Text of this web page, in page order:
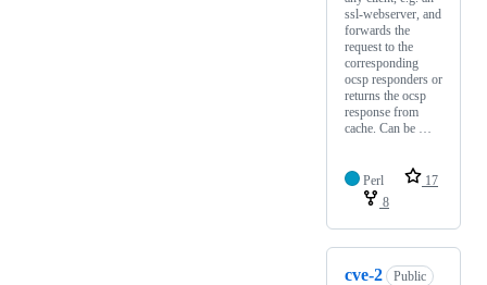
ssl-webserver, and
forwards the
request to the
corresponding
ocsp responders or
returns the ocsp
response from
cache. Can be …
Perl
17
8
cve-2
Public